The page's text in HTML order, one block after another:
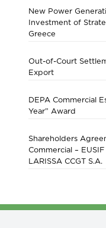
New Power
Investment of
Greece
Out-of-Court
Export
DEPA Commercial
Year” Award
Shareholders
Commercial –
LARISSA CCGT S.A.